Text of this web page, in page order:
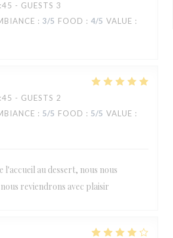
- GUESTS 3
: 3/5 FOOD : 4/5 VALUE :
- GUESTS 2
: 5/5 FOOD : 5/5 VALUE :
l'accueil au dessert, nous nous
reviendrons avec plaisir